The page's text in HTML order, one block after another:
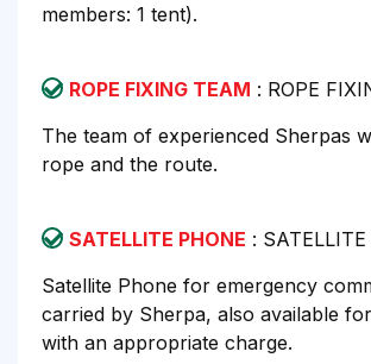
members: 1 tent).
ROPE FIXING TEAM : ROPE
The team of experienced Sherpas
rope and the route.
SATELLITE PHONE :
Satellite Phone for emergency
carried by Sherpa, also available
with an appropriate charge.